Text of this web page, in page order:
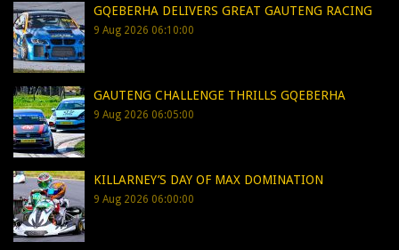
GQEBERHA DELIVERS GREAT GAUTENG RACING
9 Aug 2026 06:10:00
GAUTENG CHALLENGE THRILLS GQEBERHA
9 Aug 2026 06:05:00
KILLARNEY’S DAY OF MAX DOMINATION
9 Aug 2026 06:00:00